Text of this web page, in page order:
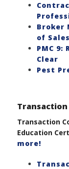
Broker
of
PMC
Clear
Pest
Transaction
Education
more!